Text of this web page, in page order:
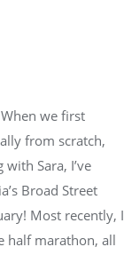
we first
from scratch,
Sara, I’ve
Broad Street
Most recently, I
half marathon, all